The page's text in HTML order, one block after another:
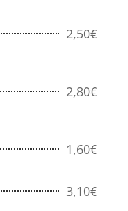
2,50€
2,80€
1,60€
3,10€